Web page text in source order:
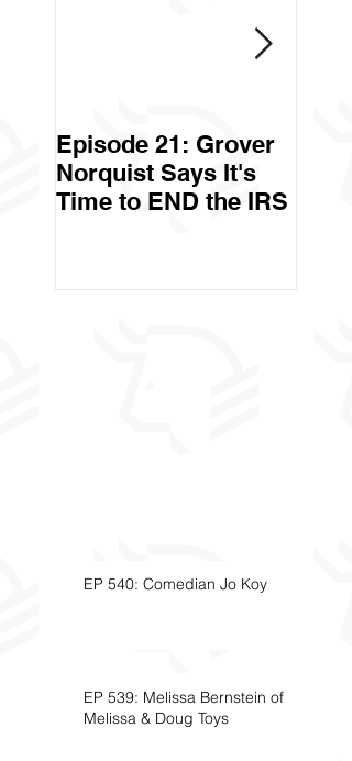
Episode 21: Grover
Norquist Says It's
Time to END the IRS
EP 540: Comedian Jo Koy
EP 539: Melissa Bernstein of
Melissa & Doug Toys